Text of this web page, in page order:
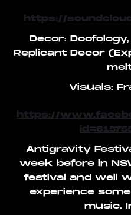
https://
Decor:
Replicant Decor
Visuals:
https://
Antigravity
week before in
festival and well
experience
music.